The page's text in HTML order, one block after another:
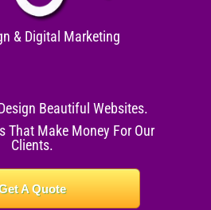
& Digital Marketing
Beautiful Websites.
That Make Money For Our
Clients.
A Quote